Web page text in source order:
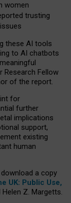
women
trusting
these AI tools
to AI chatbots
meaningful
Research Fellow
of the report.
for
further
implications
support,
existing
human
a copy
UK: Public Use,
Helen Z. Margetts.